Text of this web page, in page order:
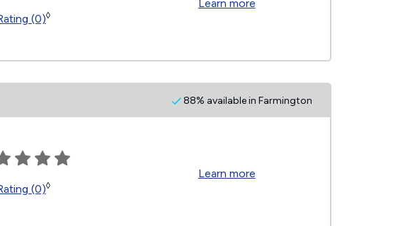
(0)◊
Learn more
88% available in Farmington
(0)◊
Learn more